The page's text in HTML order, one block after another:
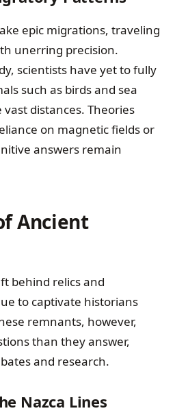
epic migrations, traveling
unerring precision.
scientists have yet to fully
such as birds and sea
distances. Theories
on magnetic fields or
answers remain
Ancient
behind relics and
to captivate historians
remnants, however,
than they answer,
and research.
Nazca Lines